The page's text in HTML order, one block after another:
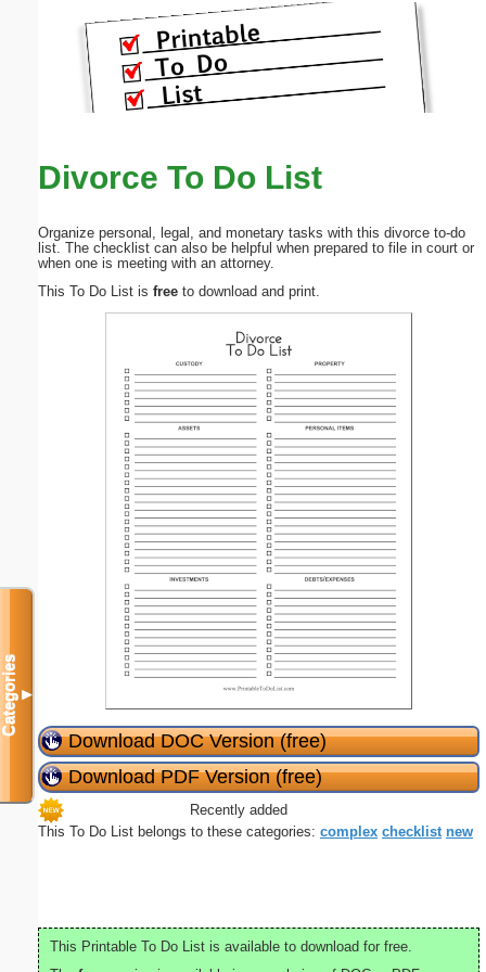
Divorce To Do List
Organize personal, legal, and monetary tasks with this divorce to-do
list. The checklist can also be helpful when prepared to file in court or
when one is meeting with an attorney.
This To Do List is free to download and print.
Download DOC Version (free)
Download PDF Version (free)
Recently added
This To Do List belongs to these categories: complex checklist new
This Printable To Do List is available to download for free.
Categories▼